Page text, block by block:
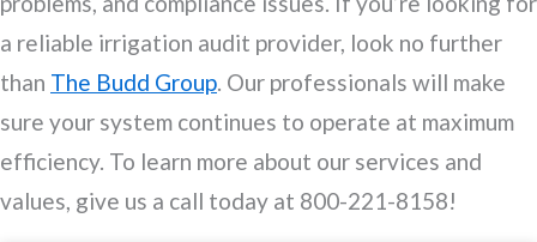
a reliable irrigation audit provider, look no further
than The Budd Group. Our professionals will make
sure your system continues to operate at maximum
efficiency. To learn more about our services and
values, give us a call today at 800-221-8158!